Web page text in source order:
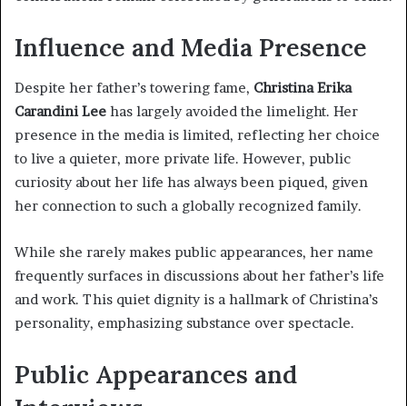
Influence and Media Presence
Despite her father’s towering fame, Christina Erika
Carandini Lee has largely avoided the limelight. Her
presence in the media is limited, reflecting her choice
to live a quieter, more private life. However, public
curiosity about her life has always been piqued, given
her connection to such a globally recognized family.
While she rarely makes public appearances, her name
frequently surfaces in discussions about her father’s life
and work. This quiet dignity is a hallmark of Christina’s
personality, emphasizing substance over spectacle.
Public Appearances and